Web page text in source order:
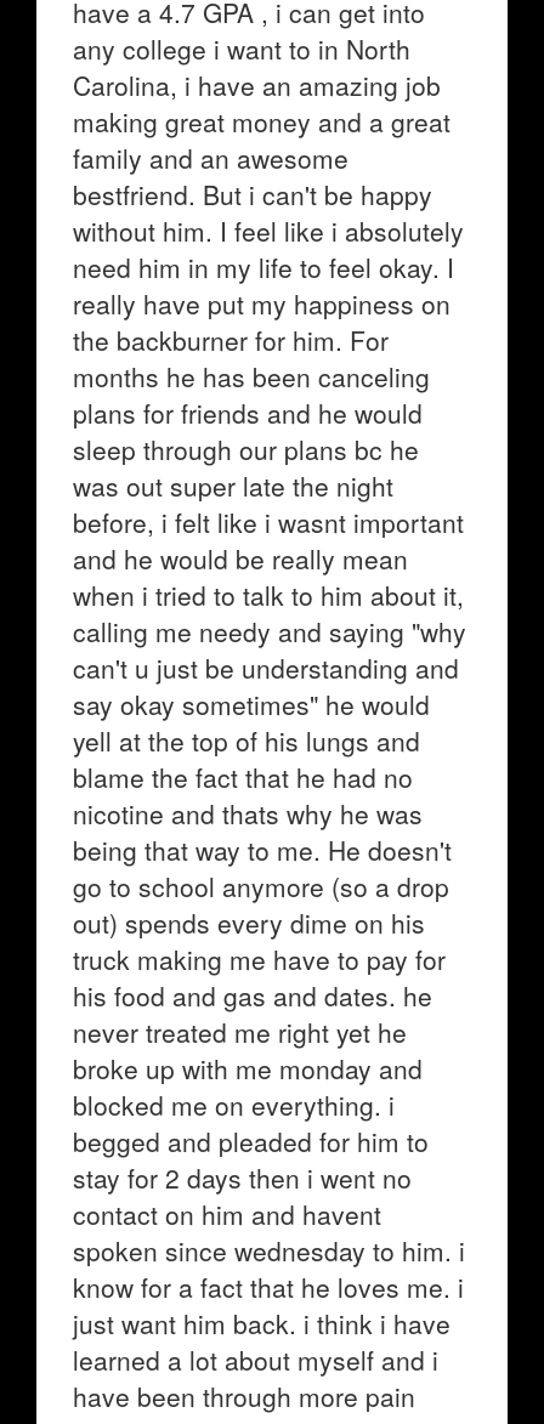
have a 4.7 GPA , i can get into
any college i want to in North
Carolina, i have an amazing job
making great money and a great
family and an awesome
bestfriend. But i can't be happy
without him. I feel like i absolutely
need him in my life to feel okay. I
really have put my happiness on
the backburner for him. For
months he has been canceling
plans for friends and he would
sleep through our plans bc he
was out super late the night
before, i felt like i wasnt important
and he would be really mean
when i tried to talk to him about it,
calling me needy and saying "why
can't u just be understanding and
say okay sometimes" he would
yell at the top of his lungs and
blame the fact that he had no
nicotine and thats why he was
being that way to me. He doesn't
go to school anymore (so a drop
out) spends every dime on his
truck making me have to pay for
his food and gas and dates. he
never treated me right yet he
broke up with me monday and
blocked me on everything. i
begged and pleaded for him to
stay for 2 days then i went no
contact on him and havent
spoken since wednesday to him. i
know for a fact that he loves me. i
just want him back. i think i have
learned a lot about myself and i
have been through more pain